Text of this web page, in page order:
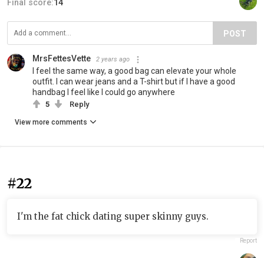
Final score:14
POST
MrsFettesVette 2 years ago
I feel the same way, a good bag can elevate your whole
outfit. I can wear jeans and a T-shirt but if I have a good
handbag I feel like I could go anywhere
5 Reply
View more comments
#22
I'm the fat chick dating super skinny guys.
Report